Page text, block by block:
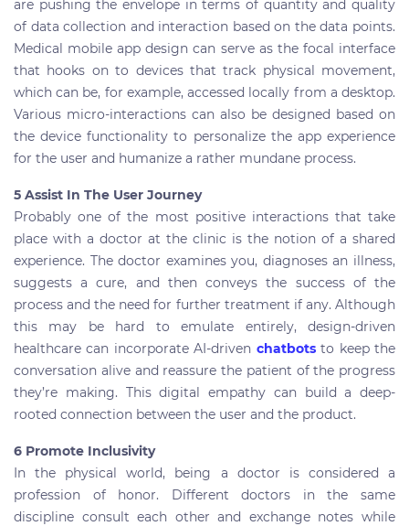
are pushing the envelope in terms of quantity and quality
of data collection and interaction based on the data points.
Medical mobile app design can serve as the focal interface
that hooks on to devices that track physical movement,
which can be, for example, accessed locally from a desktop.
Various micro-interactions can also be designed based on
the device functionality to personalize the app experience
for the user and humanize a rather mundane process.
5 Assist In The User Journey
Probably one of the most positive interactions that take
place with a doctor at the clinic is the notion of a shared
experience. The doctor examines you, diagnoses an illness,
suggests a cure, and then conveys the success of the
process and the need for further treatment if any. Although
this may be hard to emulate entirely, design-driven
healthcare can incorporate AI-driven chatbotsto keep the
conversation alive and reassure the patient of the progress
they’re making. This digital empathy can build a deep-
rooted connection between the user and the product.
6 Promote Inclusivity
In the physical world, being a doctor is considered a
profession of honor. Different doctors in the same
discipline consult each other and exchange notes while